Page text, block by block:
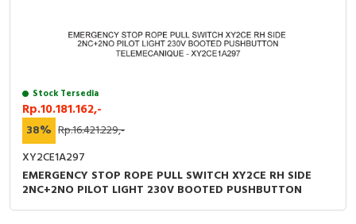
Stock Tersedia
Rp.10.181.162,-
38% Rp.16.421.229,-
XY2CE1A297
EMERGENCY STOP ROPE PULL SWITCH XY2CE RH SIDE
2NC+2NO PILOT LIGHT 230V BOOTED PUSHBUTTON